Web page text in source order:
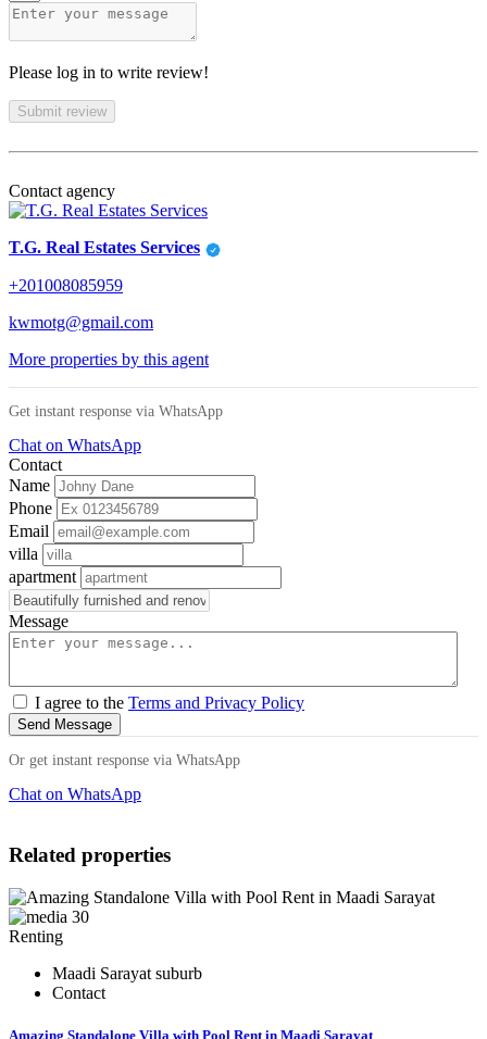
Please log in to write review!
Submit review
Contact agency
T.G. Real Estates Services
+201008085959
kwmotg@gmail.com
More properties by this agent
Get instant response via WhatsApp
Chat on WhatsApp
Contact
Name
Phone
Email
villa
apartment
Message
I agree to the Terms and Privacy Policy
Send Message
Or get instant response via WhatsApp
Chat on WhatsApp
Related properties
30
Renting
Maadi Sarayat suburb
Contact
Amazing Standalone Villa with Pool Rent in Maadi Sarayat